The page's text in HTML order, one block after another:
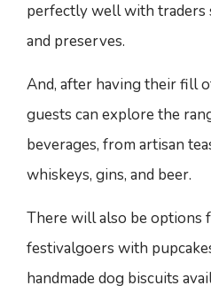
perfectly well with traders
and preserves.
And, after having their fill
guests can explore the
beverages, from artisan
whiskeys, gins, and beer.
There will also be options
festivalgoers with
handmade dog biscuits